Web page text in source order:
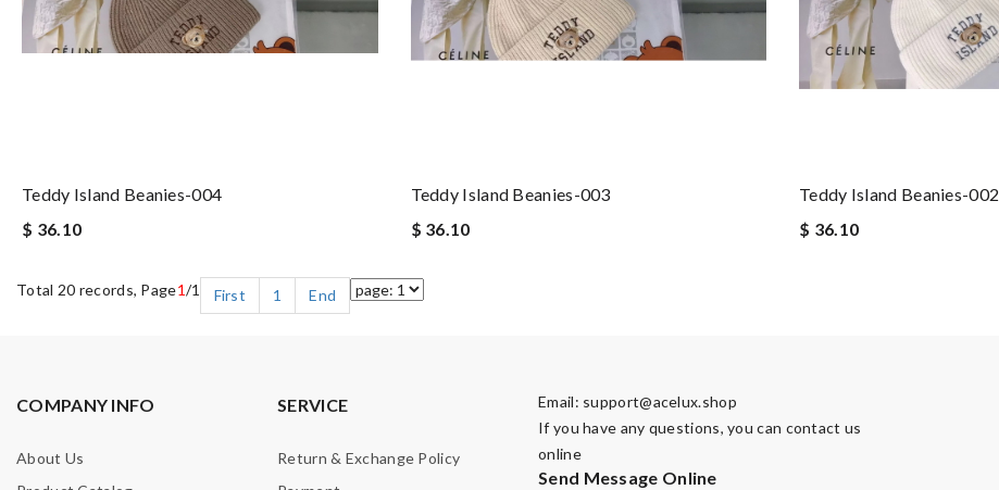
Teddy Island Beanies-004
$ 36.10
Teddy Island Beanies-003
$ 36.10
Teddy Island Beanies-002
$ 36.10
Total 20 records, Page1/1 First 1 End
COMPANY INFO
About Us
SERVICE
Return & Exchange Policy
Email: support@acelux.shop
If you have any questions, you can contact us
online
Send Message Online